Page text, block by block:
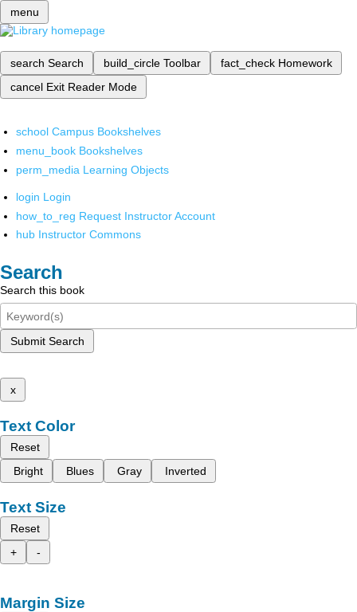
menu
search Search build_circle Toolbar fact_check Homework
cancel Exit Reader Mode
school Campus Bookshelves
menu_book Bookshelves
perm_media Learning Objects
login Login
how_to_reg Request Instructor Account
hub Instructor Commons
Search
Search this book
Submit Search
x
Text Color
Reset
Bright
Blues Gray Inverted
Text Size
Reset
+
-
Margin Size